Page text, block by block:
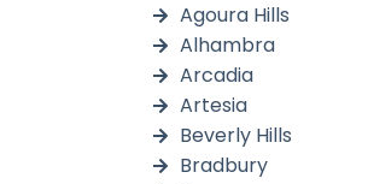
Agoura Hills
Alhambra
Arcadia
Artesia
Beverly Hills
Bradbury